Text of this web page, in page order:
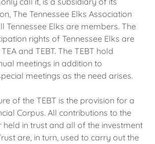
The Tennessee Elks Association
Tennessee Elks are members. The
rights of Tennessee Elks are
and TEBT. The TEBT hold
meetings in addition to
meetings as the need arises.
of the TEBT is the provision for a
Corpus. All contributions to the
held in trust and all of the investment
are, in turn, used to carry out the